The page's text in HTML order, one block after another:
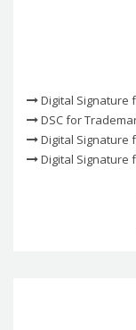
Digital Signature
DSC for
Digital Signature
Digital Signature